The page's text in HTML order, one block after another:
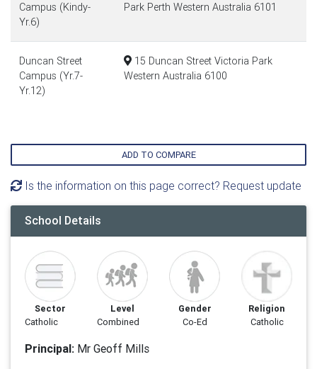
Campus (Kindy-
Yr.6)
Park Perth Western Australia 6101
Duncan Street
Campus (Yr.7-
Yr.12)
15 Duncan Street Victoria Park
Western Australia 6100
ADD TO COMPARE
Is the information on this page correct? Request update
School Details
Sector
Catholic
Level
Combined
Gender
Co-Ed
Religion
Catholic
Principal: Mr Geoff Mills